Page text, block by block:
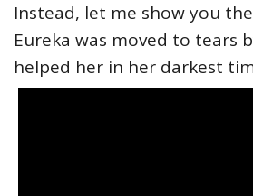
Instead, let me show you
Eureka was moved to tears
helped her in her darkest